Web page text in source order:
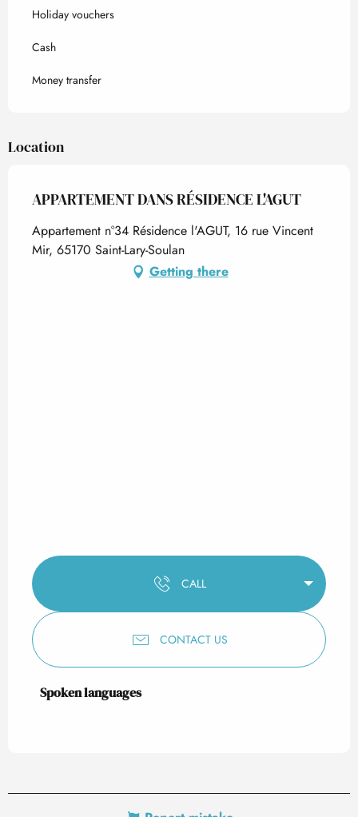
Holiday vouchers
Cash
Money transfer
Location
APPARTEMENT DANS RÉSIDENCE L'AGUT
Appartement n°34 Résidence l'AGUT, 16 rue Vincent
Mir, 65170 Saint-Lary-Soulan
Getting there
CALL
CONTACT US
Spoken languages
Spoken languages